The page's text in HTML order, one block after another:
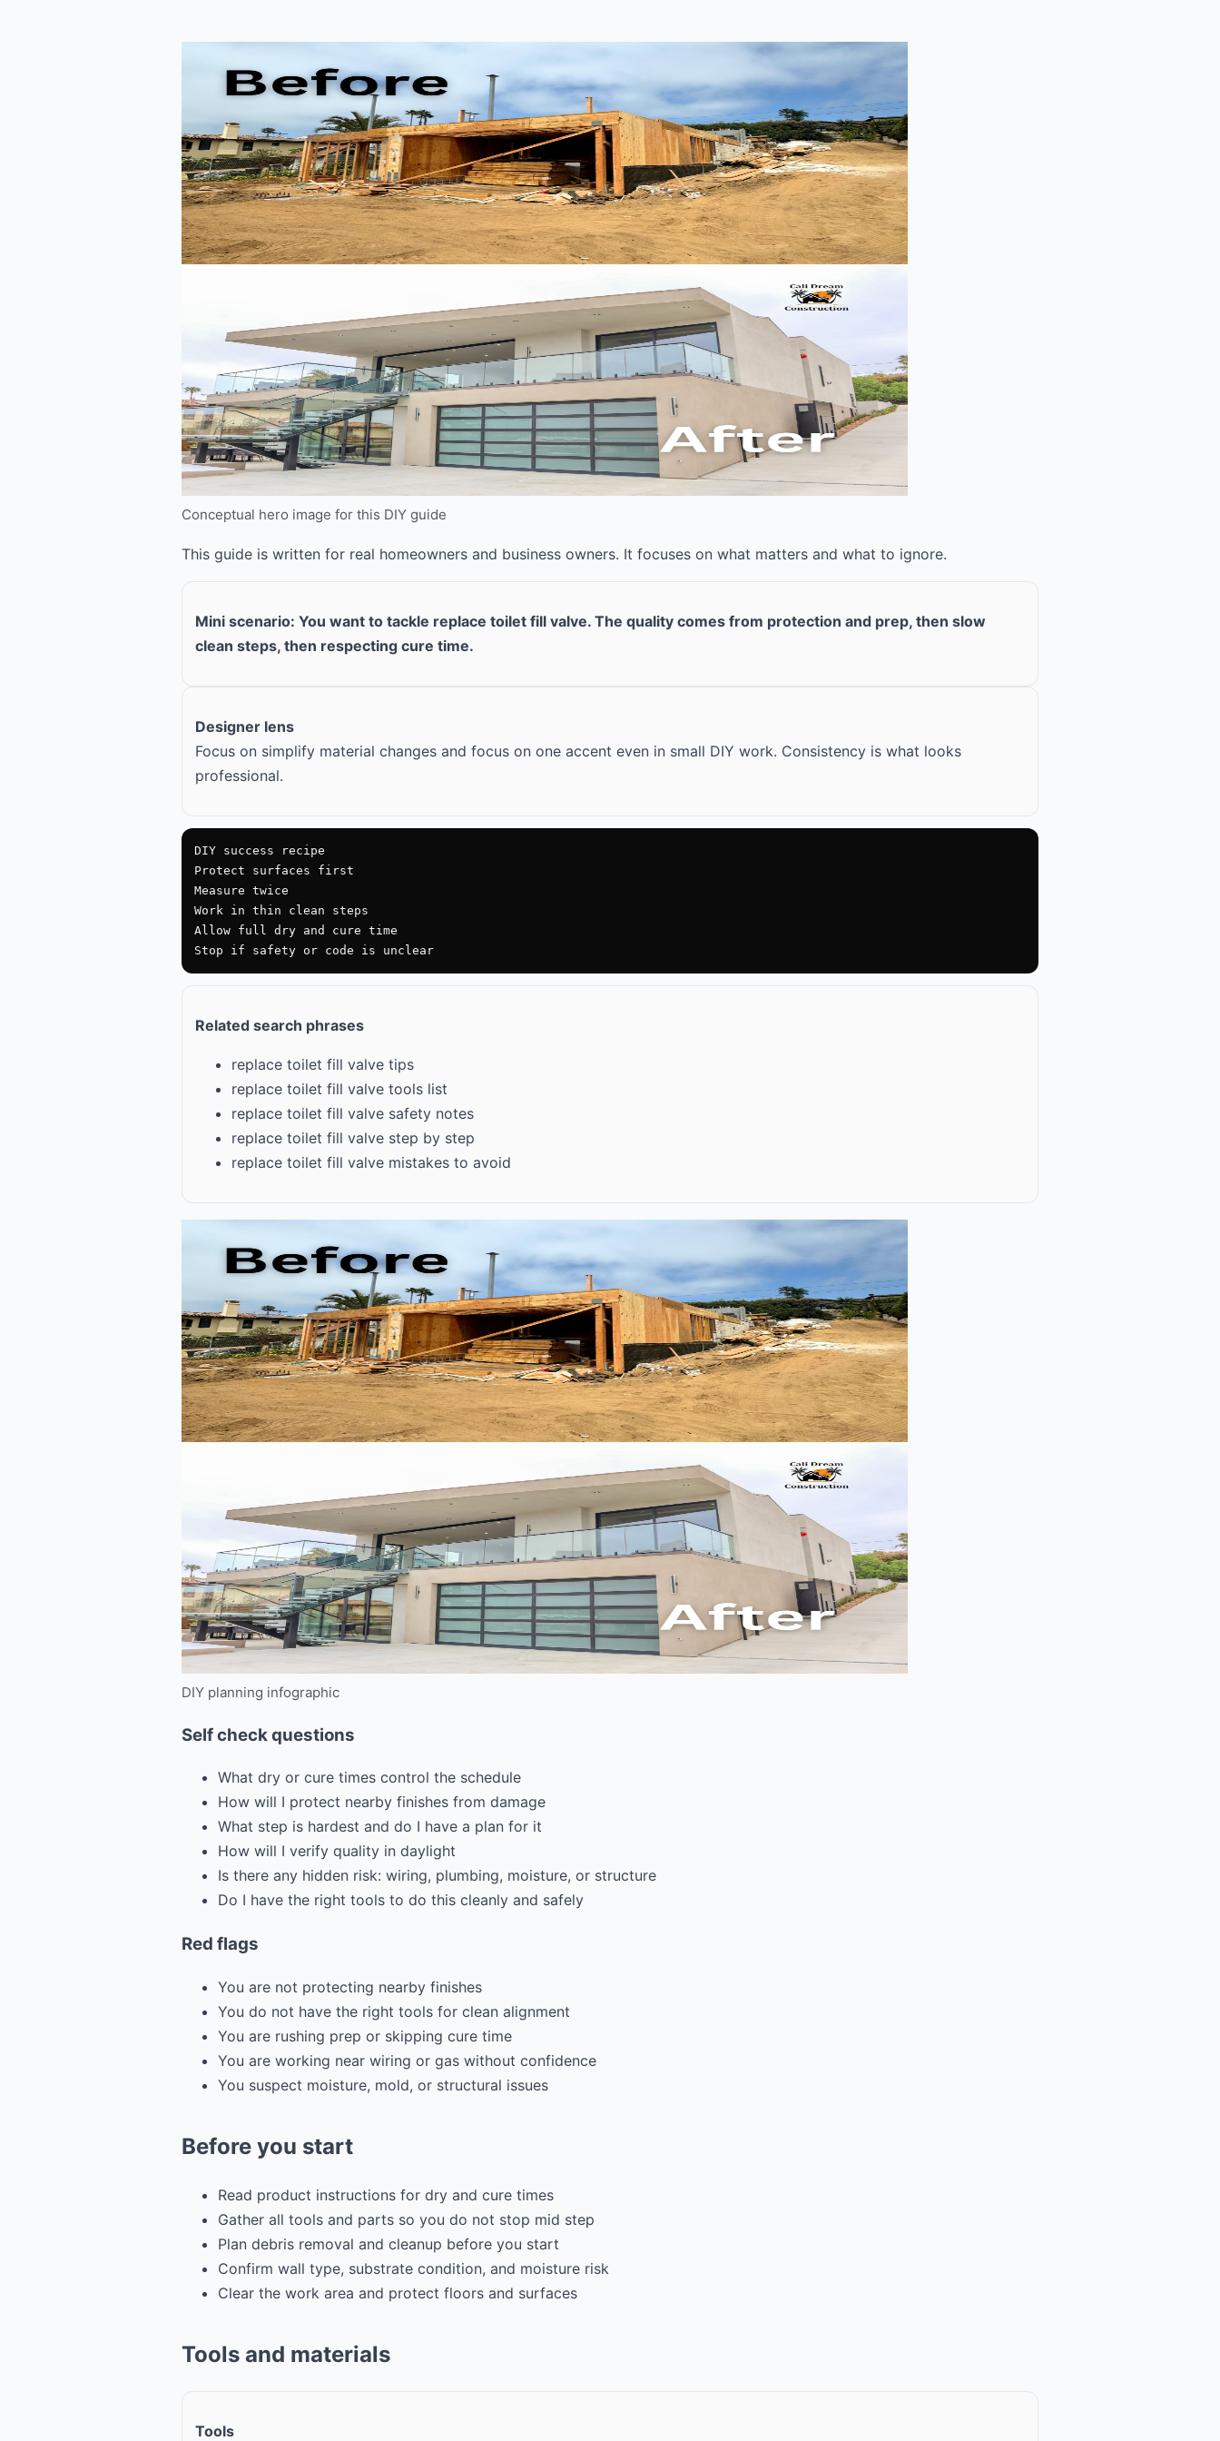
Conceptual hero image for this DIY guide
This guide is written for real homeowners and business owners. It focuses on what matters and what to ignore.
Mini scenario: You want to tackle replace toilet fill valve. The quality comes from protection and prep, then slow
clean steps, then respecting cure time.
Designer lens
Focus on simplify material changes and focus on one accent even in small DIY work. Consistency is what looks
professional.
DIY success recipe
Protect surfaces first
Measure twice
Work in thin clean steps
Allow full dry and cure time
Stop if safety or code is unclear
Related search phrases
replace toilet fill valve tips
replace toilet fill valve tools list
replace toilet fill valve safety notes
replace toilet fill valve step by step
replace toilet fill valve mistakes to avoid
DIY planning infographic
Self check questions
What dry or cure times control the schedule
How will I protect nearby finishes from damage
What step is hardest and do I have a plan for it
How will I verify quality in daylight
Is there any hidden risk: wiring, plumbing, moisture, or structure
Do I have the right tools to do this cleanly and safely
Red flags
You are not protecting nearby finishes
You do not have the right tools for clean alignment
You are rushing prep or skipping cure time
You are working near wiring or gas without confidence
You suspect moisture, mold, or structural issues
Before you start
Read product instructions for dry and cure times
Gather all tools and parts so you do not stop mid step
Plan debris removal and cleanup before you start
Confirm wall type, substrate condition, and moisture risk
Clear the work area and protect floors and surfaces
Tools and materials
Tools